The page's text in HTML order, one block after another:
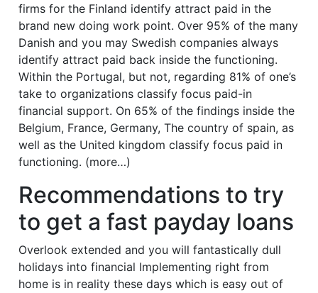
firms for the Finland identify attract paid in the
brand new doing work point. Over 95% of the many
Danish and you may Swedish companies always
identify attract paid back inside the functioning.
Within the Portugal, but not, regarding 81% of one’s
take to organizations classify focus paid-in
financial support. On 65% of the findings inside the
Belgium, France, Germany, The country of spain, as
well as the United kingdom classify focus paid in
functioning. (more…)
Recommendations to try
to get a fast payday loans
Overlook extended and you will fantastically dull
holidays into financial Implementing right from
home is in reality these days which is easy out of